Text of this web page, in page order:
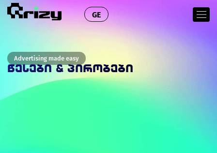
GE
Advertising made easy
ᲬᲔᲡᲔᲑᲘ & ᲞᲘᲠᲝᲑᲔᲑᲘ